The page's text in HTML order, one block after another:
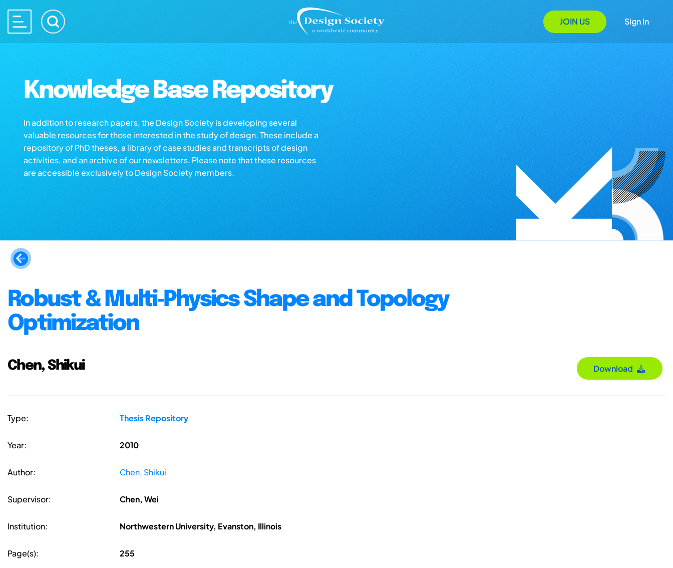
JOIN US Sign In
Knowledge Base Repository
In addition to research papers, the Design Society is developing several
valuable resources for those interested in the study of design. These include a
repository of PhD theses, a library of case studies and transcripts of design
activities, and an archive of our newsletters. Please note that these resources
are accessible exclusively to Design Society members.
Robust & Multi‐Physics Shape and Topology
Optimization
Chen, Shikui Download
Type: Thesis Repository
Year: 2010
Author: Chen, Shikui
Supervisor: Chen, Wei
Institution: Northwestern University, Evanston, Illinois
Page(s): 255